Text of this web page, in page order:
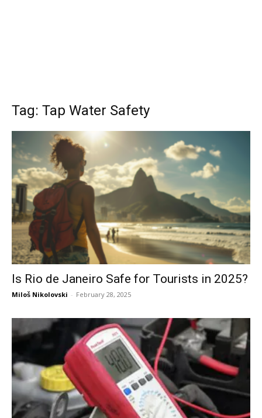
Tag: Tap Water Safety
Is Rio de Janeiro Safe for Tourists in 2025?
Miloš Nikolovski - February 28, 2025